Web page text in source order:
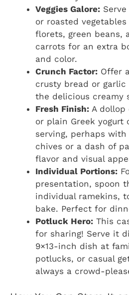
Veggies Galore:
or roasted
florets, green beans,
carrots for an extra
and color.
Crunch Factor: Offer
crusty bread or
the delicious creamy
Fresh Finish: A dollop
or plain Greek yogurt
serving, perhaps
chives or a dash of
flavor and visual
Individual Portions:
presentation, spoon
individual ramekins,
bake. Perfect for
Potluck Hero: This
for sharing! Serve it
9×13-inch dish at
potlucks, or casual
always a crowd-